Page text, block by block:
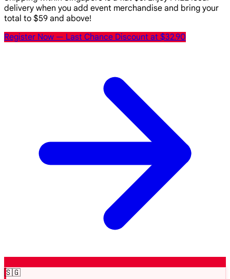
delivery when you add event merchandise and bring your
total to $59 and above!
Register Now — Last Chance Discount at $32.90
🇸🇬